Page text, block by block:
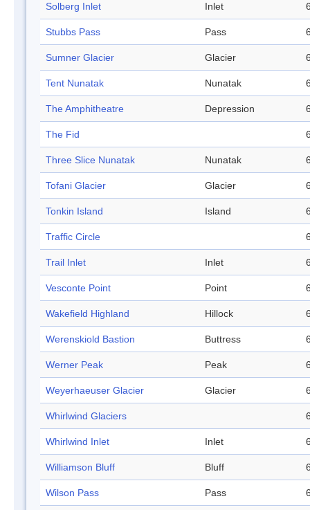
Solberg Inlet Inlet
Stubbs Pass Pass
Sumner Glacier Glacier
Tent Nunatak Nunatak
The Amphitheatre Depression
The Fid
Three Slice Nunatak Nunatak
Tofani Glacier Glacier
Tonkin Island Island
Traffic Circle
Trail Inlet Inlet
Vesconte Point Point
Wakefield Highland Hillock
Werenskiold Bastion Buttress
Werner Peak Peak
Weyerhaeuser Glacier Glacier
Whirlwind Glaciers
Whirlwind Inlet Inlet
Williamson Bluff Bluff
Wilson Pass Pass